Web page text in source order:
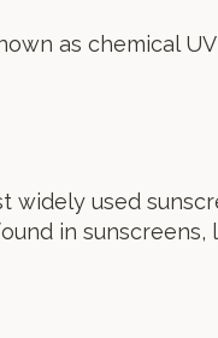
as chemical
widely used
in